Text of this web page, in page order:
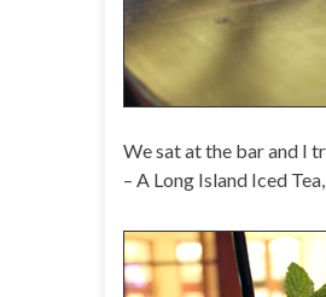
We sat at the bar and I
– A Long Island Iced